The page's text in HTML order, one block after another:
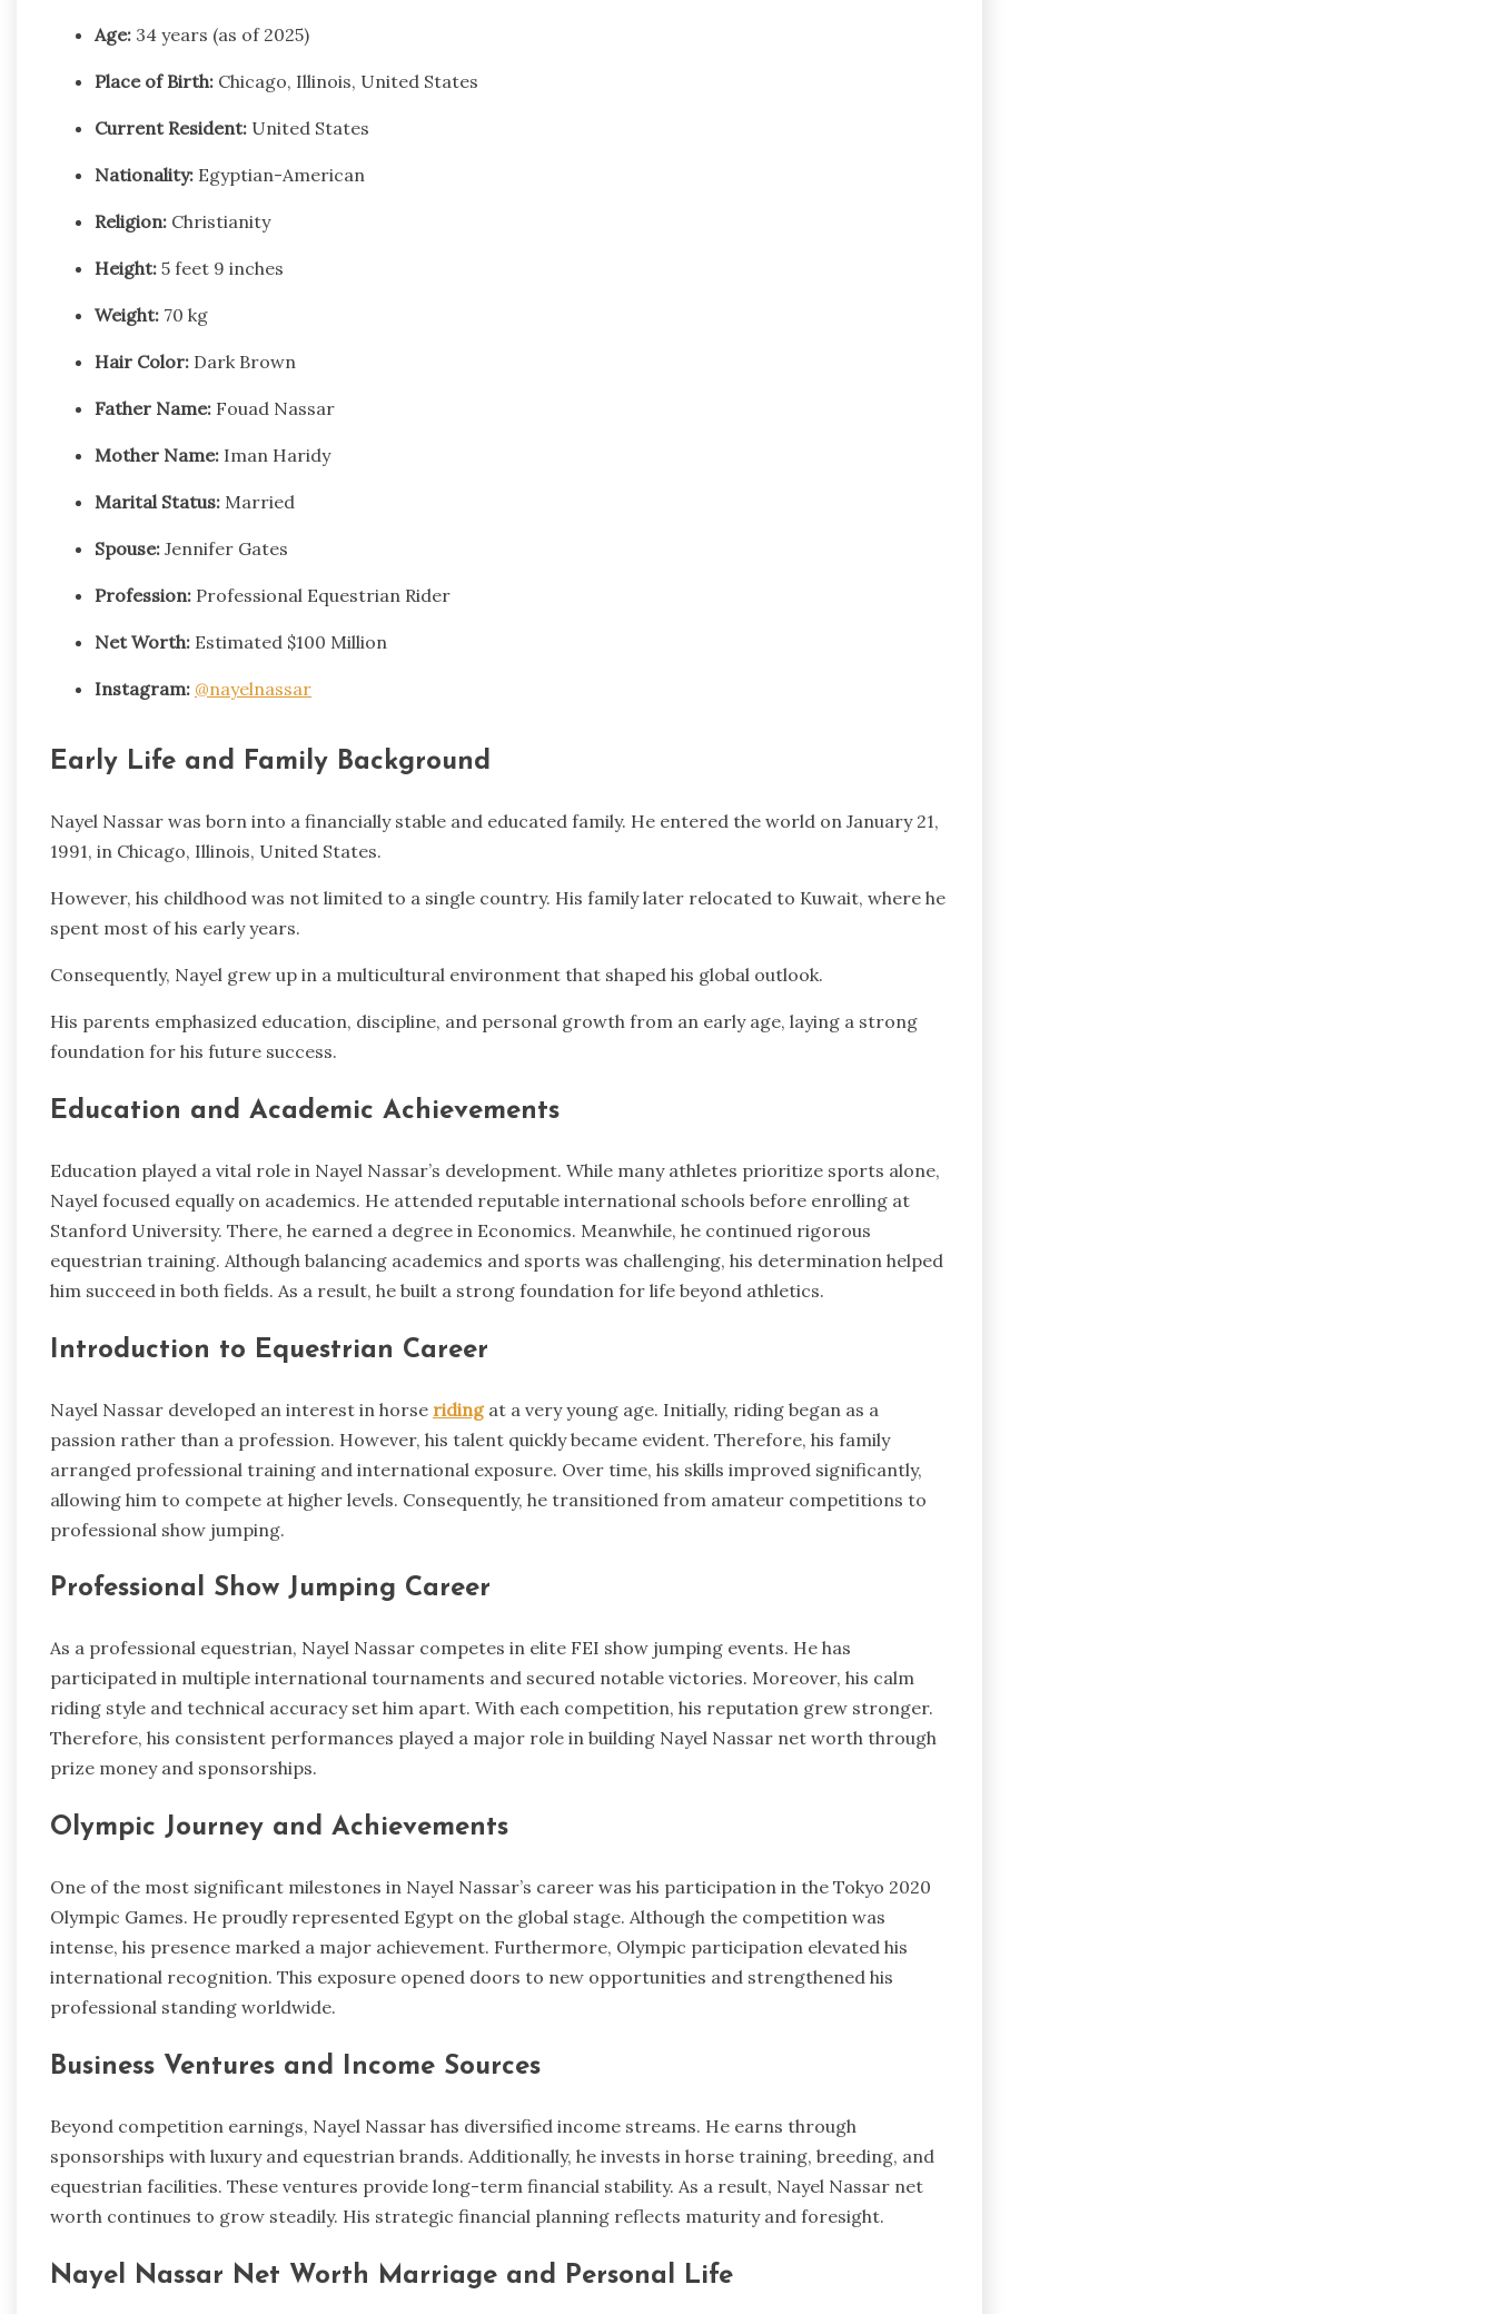
Age: 34 years (as of 2025)
Place of Birth: Chicago, Illinois, United States
Current Resident: United States
Nationality: Egyptian-American
Religion: Christianity
Height: 5 feet 9 inches
Weight: 70 kg
Hair Color: Dark Brown
Father Name: Fouad Nassar
Mother Name: Iman Haridy
Marital Status: Married
Spouse: Jennifer Gates
Profession: Professional Equestrian Rider
Net Worth: Estimated $100 Million
Instagram: @nayelnassar
Early Life and Family Background
Nayel Nassar was born into a financially stable and educated family. He entered the world on January 21,
1991, in Chicago, Illinois, United States.
However, his childhood was not limited to a single country. His family later relocated to Kuwait, where he
spent most of his early years.
Consequently, Nayel grew up in a multicultural environment that shaped his global outlook.
His parents emphasized education, discipline, and personal growth from an early age, laying a strong
foundation for his future success.
Education and Academic Achievements
Education played a vital role in Nayel Nassar’s development. While many athletes prioritize sports alone,
Nayel focused equally on academics. He attended reputable international schools before enrolling at
Stanford University. There, he earned a degree in Economics. Meanwhile, he continued rigorous
equestrian training. Although balancing academics and sports was challenging, his determination helped
him succeed in both fields. As a result, he built a strong foundation for life beyond athletics.
Introduction to Equestrian Career
Nayel Nassar developed an interest in horse ridingat a very young age. Initially, riding began as a
passion rather than a profession. However, his talent quickly became evident. Therefore, his family
arranged professional training and international exposure. Over time, his skills improved significantly,
allowing him to compete at higher levels. Consequently, he transitioned from amateur competitions to
professional show jumping.
Professional Show Jumping Career
As a professional equestrian, Nayel Nassar competes in elite FEI show jumping events. He has
participated in multiple international tournaments and secured notable victories. Moreover, his calm
riding style and technical accuracy set him apart. With each competition, his reputation grew stronger.
Therefore, his consistent performances played a major role in building Nayel Nassar net worth through
prize money and sponsorships.
Olympic Journey and Achievements
One of the most significant milestones in Nayel Nassar’s career was his participation in the Tokyo 2020
Olympic Games. He proudly represented Egypt on the global stage. Although the competition was
intense, his presence marked a major achievement. Furthermore, Olympic participation elevated his
international recognition. This exposure opened doors to new opportunities and strengthened his
professional standing worldwide.
Business Ventures and Income Sources
Beyond competition earnings, Nayel Nassar has diversified income streams. He earns through
sponsorships with luxury and equestrian brands. Additionally, he invests in horse training, breeding, and
equestrian facilities. These ventures provide long-term financial stability. As a result, Nayel Nassar net
worth continues to grow steadily. His strategic financial planning reflects maturity and foresight.
Nayel Nassar Net Worth Marriage and Personal Life